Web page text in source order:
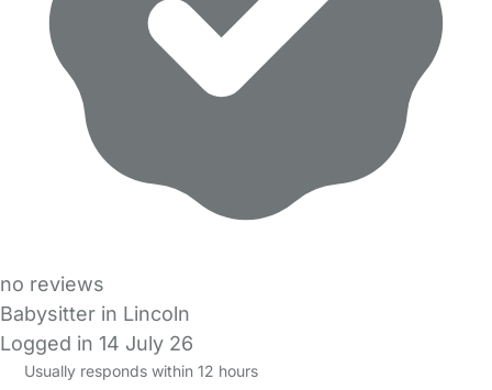
no reviews
Babysitter in Lincoln
Logged in 14 July 26
Usually responds within 12 hours